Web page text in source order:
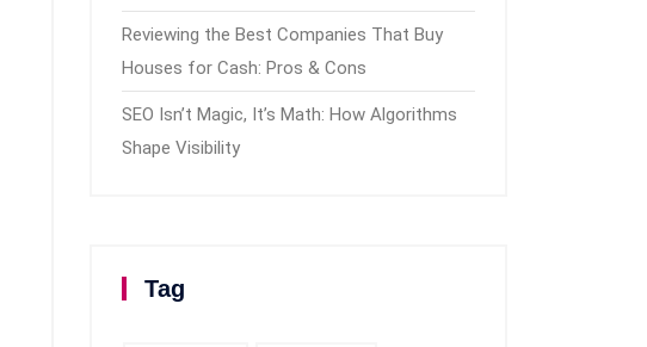
Reviewing the Best Companies That Buy
Houses for Cash: Pros & Cons
SEO Isn’t Magic, It’s Math: How Algorithms
Shape Visibility
Tag